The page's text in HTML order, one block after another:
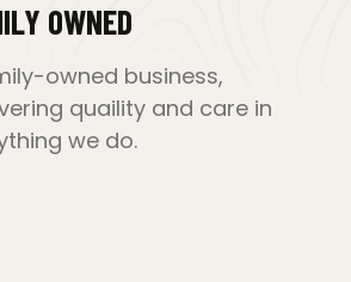
OWNED
owned business,
quaility and care in
we do.